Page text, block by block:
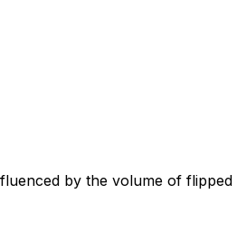
by the volume of